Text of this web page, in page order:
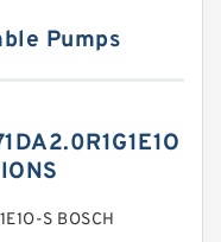
Pumps
S BOSCH